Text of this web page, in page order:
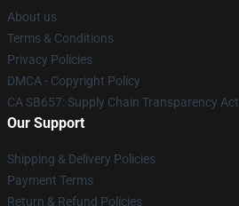
About us
Terms & Conditions
Privacy Policies
DMCA - Copyright Policy
CA SB657: Supply Chain Transparency Act
Our Support
Shipping & Delivery Policies
Payment Terms
Return & Refund Policies